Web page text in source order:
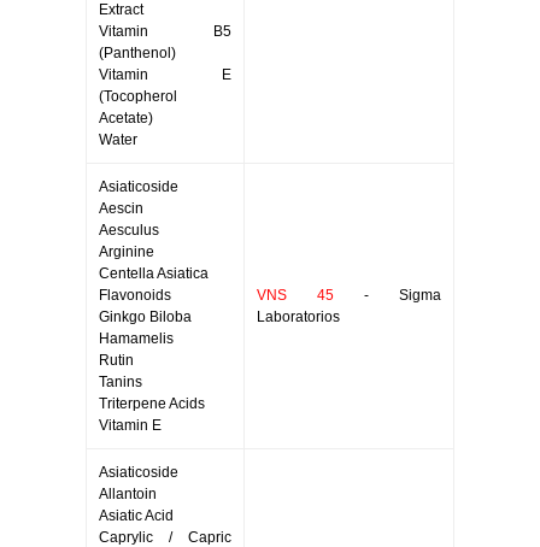
Extract
Vitamin B5
(Panthenol)
Vitamin E
(Tocopherol
Acetate)
Water
Asiaticoside
Aescin
Aesculus
Arginine
Centella Asiatica
Flavonoids
Ginkgo Biloba
Hamamelis
Rutin
Tanins
Triterpene Acids
Vitamin E
VNS 45 - Sigma
Laboratorios
Asiaticoside
Allantoin
Asiatic Acid
Caprylic / Capric